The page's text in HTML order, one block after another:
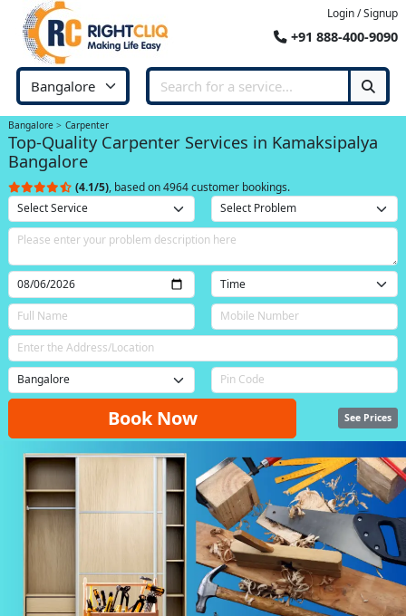
Login / Signup
+91 888-400-9090
Bangalore Carpenter
Top-Quality Carpenter Services in Kamaksipalya
Bangalore
(4.1/5), based on 4964 customer bookings.
Book Now See Prices